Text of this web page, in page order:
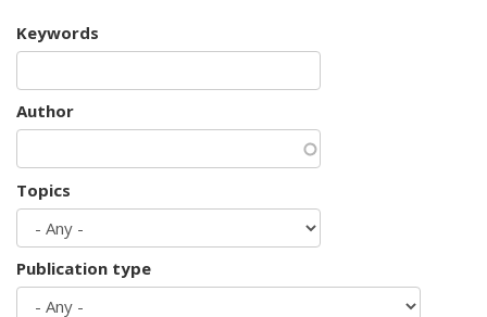
Keywords
Author
Topics
Publication type